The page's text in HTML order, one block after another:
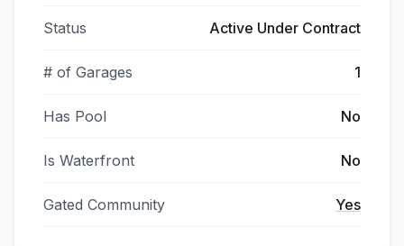
Status Active Under Contract
# of Garages 1
Has Pool No
Is Waterfront No
Gated Community Yes